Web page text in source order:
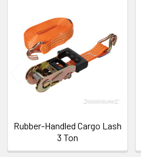
Related
Products
Rubber-Handled Cargo Lash
3 Ton